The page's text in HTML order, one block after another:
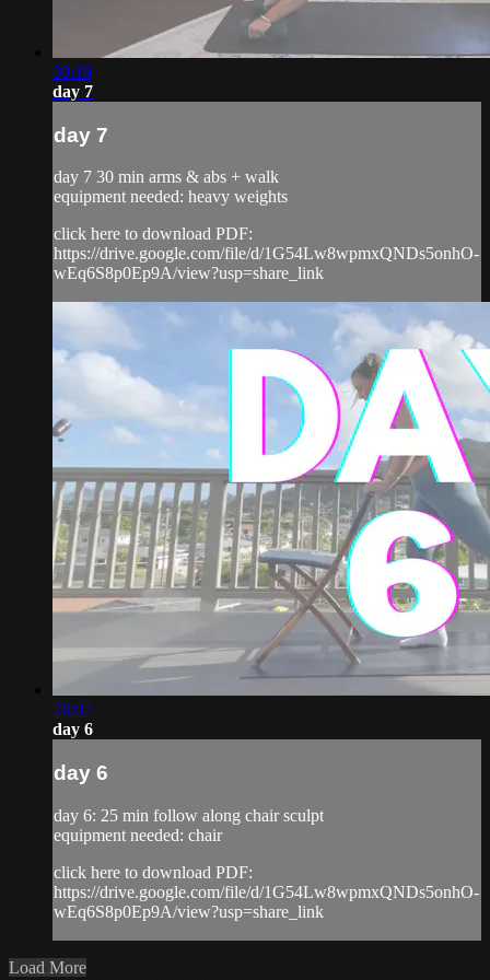
30:19
day 7
day 7
day 7 30 min arms & abs + walk
equipment needed: heavy weights
click here to download PDF:
https://drive.google.com/file/d/1G54Lw8wpmxQNDs5onhO-
wEq6S8p0Ep9A/view?usp=share_link
26:07
day 6
day 6
day 6: 25 min follow along chair sculpt
equipment needed: chair
click here to download PDF:
https://drive.google.com/file/d/1G54Lw8wpmxQNDs5onhO-
wEq6S8p0Ep9A/view?usp=share_link
Load More